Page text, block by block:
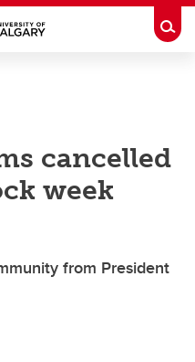
cancelled
week
from President